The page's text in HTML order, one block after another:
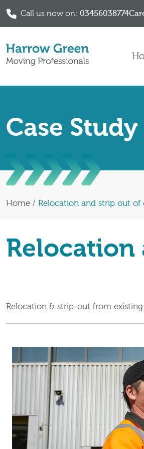
Call us now on: 03456038774
Case Study
Home / Relocation and strip out of
Relocation
Relocation & strip-out from